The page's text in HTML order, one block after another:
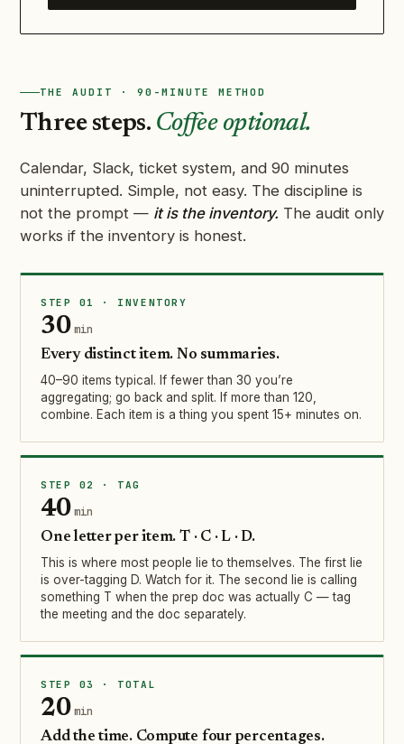
THE AUDIT · 90-MINUTE METHOD
Three steps. Coffee optional.
Calendar, Slack, ticket system, and 90 minutes
uninterrupted. Simple, not easy. The discipline is
not the prompt — it is the inventory. The audit only
works if the inventory is honest.
STEP 01 · INVENTORY
30min
Every distinct item. No summaries.
40–90 items typical. If fewer than 30 you’re
aggregating; go back and split. If more than 120,
combine. Each item is a thing you spent 15+ minutes on.
STEP 02 · TAG
40min
One letter per item. T · C · L · D.
This is where most people lie to themselves. The first lie
is over-tagging D. Watch for it. The second lie is calling
something T when the prep doc was actually C — tag
the meeting and the doc separately.
STEP 03 · TOTAL
20min
Add the time. Compute four percentages.